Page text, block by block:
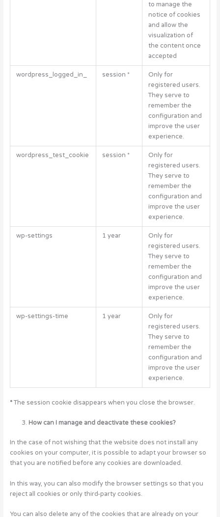
to manage the
notice of cookies
and allow the
visualization of
the content once
accepted
wordpress_logged_in_ session *
Only for
registered users.
They serve to
remember the
configuration and
improve the user
experience.
wordpress_test_cookie session *
Only for
registered users.
They serve to
remember the
configuration and
improve the user
experience.
wp-settings 1 year
Only for
registered users.
They serve to
remember the
configuration and
improve the user
experience.
wp-settings-time 1 year
Only for
registered users.
They serve to
remember the
configuration and
improve the user
experience.
*The session cookie disappears when you close the browser.
How can I manage and deactivate these cookies?
In the case of not wishing that the website does not install any
cookies on your computer, it is possible to adapt your browser so
that you are notified before any cookies are downloaded.
In this way, you can also modify the browser settings so that you
reject all cookies or only third-party cookies.
You can also delete any of the cookies that are already on your